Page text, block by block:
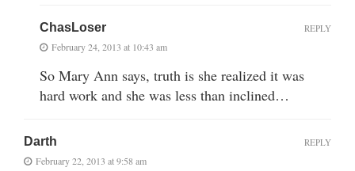
ChasLoser
February 24, 2013 at 10:43 am
So Mary Ann says, truth is she realized it was
hard work and she was less than inclined…
REPLY
Darth
February 22, 2013 at 9:58 am
REPLY